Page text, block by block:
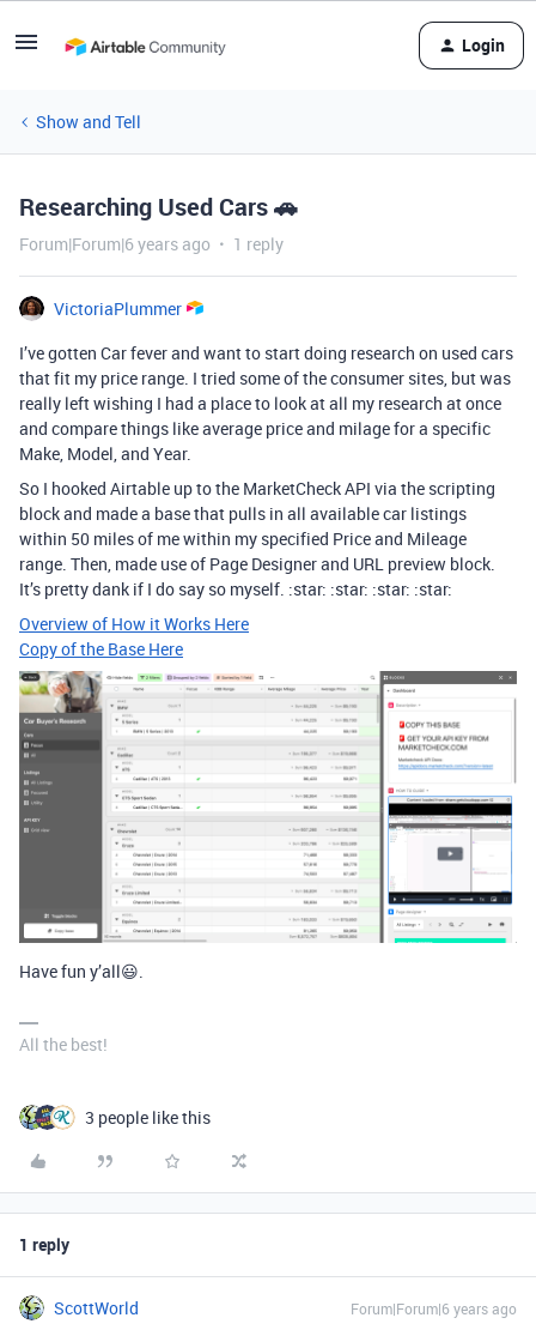
Login
Show and Tell
Researching Used Cars 🚗
Forum|Forum|6 years ago 1 reply
VictoriaPlummer
I’ve gotten Car fever and want to start doing research on used cars
that fit my price range. I tried some of the consumer sites, but was
really left wishing I had a place to look at all my research at once
and compare things like average price and milage for a specific
Make, Model, and Year.
So I hooked Airtable up to the MarketCheck API via the scripting
block and made a base that pulls in all available car listings
within 50 miles of me within my specified Price and Mileage
range. Then, made use of Page Designer and URL preview block.
It’s pretty dank if I do say so myself. :star: :star: :star: :star:
Overview of How it Works Here
Copy of the Base Here
Have fun y’all😃.
All the best!
3 people like this
1 reply
ScottWorld Forum|Forum|6 years ago